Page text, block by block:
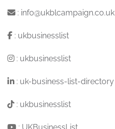
: info@ukblcampaign.co.uk
: ukbusinesslist
: ukbusinesslist
: uk-business-list-directory
: ukbusinesslist